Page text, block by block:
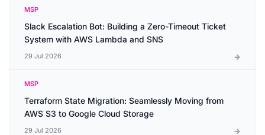
MSP
Slack Escalation Bot: Building a Zero-Timeout Ticket
System with AWS Lambda and SNS
29 Jul 2026
MSP
Terraform State Migration: Seamlessly Moving from
AWS S3 to Google Cloud Storage
29 Jul 2026